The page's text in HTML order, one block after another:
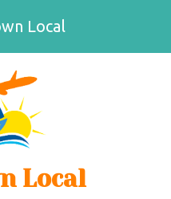
Local
Local